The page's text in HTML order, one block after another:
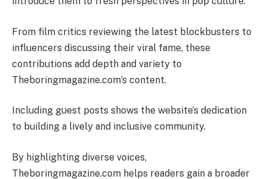
From film critics reviewing the latest blockbusters to
influencers discussing their viral fame, these
contributions add depth and variety to
Theboringmagazine.com’s content.
Including guest posts shows the website’s dedication
to building a lively and inclusive community.
By highlighting diverse voices,
Theboringmagazine.com helps readers gain a broader